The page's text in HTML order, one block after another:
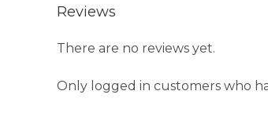
Reviews
There are no reviews yet.
Only logged in customers who